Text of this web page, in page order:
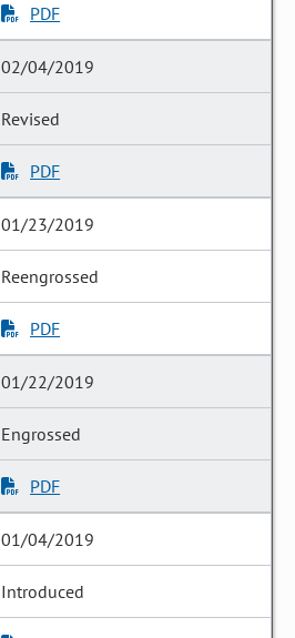
PDF
02/04/2019
Revised
PDF
01/23/2019
Reengrossed
PDF
01/22/2019
Engrossed
PDF
01/04/2019
Introduced